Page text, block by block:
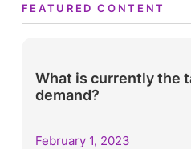
FEATURED CONTENT
What is currently the
demand?
February 1, 2023